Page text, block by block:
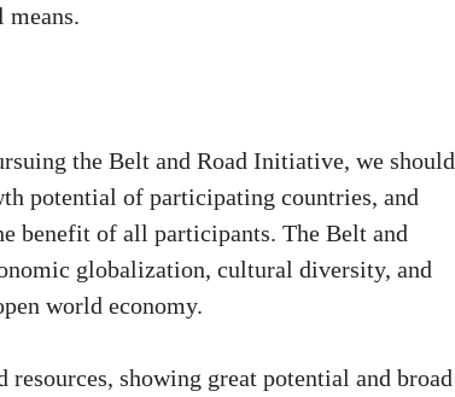
means.
the Belt and Road Initiative, we should
potential of participating countries, and
benefit of all participants. The Belt and
globalization, cultural diversity, and
world economy.
showing great potential and broad